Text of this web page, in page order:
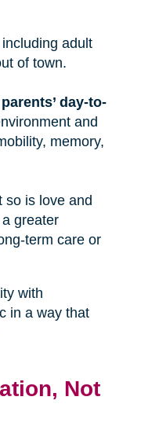
adult
of town.
day-to-
and
memory,
is love and
greater
term care or
with
in a way that
Not